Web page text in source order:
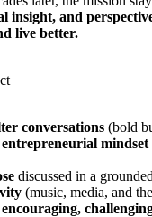
insight, and
live better.
conversations (bold
mindset
discussed in a
(music, media, and
encouraging,